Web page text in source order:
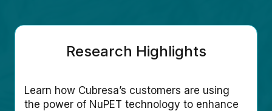
Research Highlights
Learn how Cubresa’s customers are using
the power of NuPET technology to enhance